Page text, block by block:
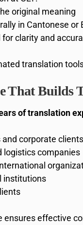
original meaning
in Cantonese or
for clarity and
translation
That Builds
of translation
and corporate clients
logistics companies
institutions
ensures effective